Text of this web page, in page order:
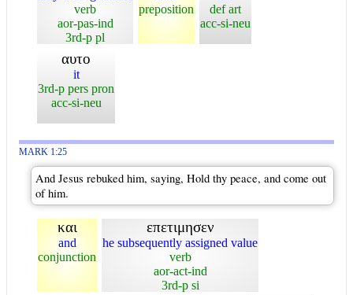
verb
aor-pas-ind
3rd-p pl
preposition
def art
acc-si-neu
αυτο
it
3rd-p pers pron
acc-si-neu
MARK 1:25
And Jesus rebuked him, saying, Hold thy peace, and come out
of him.
και
and
conjunction
επετιμησεν
he subsequently assigned value
verb
aor-act-ind
3rd-p si